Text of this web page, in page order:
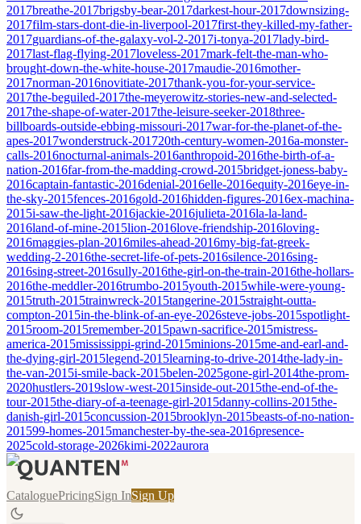
2017breathe-2017brigsby-bear-2017darkest-hour-2017downsizing-
2017film-stars-dont-die-in-liverpool-2017first-they-killed-my-father-
2017guardians-of-the-galaxy-vol-2-2017i-tonya-2017lady-bird-
2017last-flag-flying-2017loveless-2017mark-felt-the-man-who-
brought-down-the-white-house-2017maudie-2016mother-
2017norman-2016novitiate-2017thank-you-for-your-service-
2017the-beguiled-2017the-meyerowitz-stories-new-and-selected-
2017the-shape-of-water-2017the-leisure-seeker-2018three-
billboards-outside-ebbing-missouri-2017war-for-the-planet-of-the-
apes-2017wonderstruck-201720th-century-women-2016a-monster-
calls-2016nocturnal-animals-2016anthropoid-2016the-birth-of-a-
nation-2016far-from-the-madding-crowd-2015bridget-joness-baby-
2016captain-fantastic-2016denial-2016elle-2016equity-2016eye-in-
the-sky-2015fences-2016gold-2016hidden-figures-2016ex-machina-
2015i-saw-the-light-2016jackie-2016julieta-2016la-la-land-
2016land-of-mine-2015lion-2016love-friendship-2016loving-
2016maggies-plan-2016miles-ahead-2016my-big-fat-greek-
wedding-2-2016the-secret-life-of-pets-2016silence-2016sing-
2016sing-street-2016sully-2016the-girl-on-the-train-2016the-hollars-
2016the-meddler-2016trumbo-2015youth-2015while-were-young-
2015truth-2015trainwreck-2015tangerine-2015straight-outta-
compton-2015in-the-blink-of-an-eye-2026steve-jobs-2015spotlight-
2015room-2015remember-2015pawn-sacrifice-2015mistress-
america-2015mississippi-grind-2015minions-2015me-and-earl-and-
the-dying-girl-2015legend-2015learning-to-drive-2014the-lady-in-
the-van-2015i-smile-back-2015belen-2025gone-girl-2014the-prom-
2020hustlers-2019slow-west-2015inside-out-2015the-end-of-the-
tour-2015the-diary-of-a-teenage-girl-2015danny-collins-2015the-
danish-girl-2015concussion-2015brooklyn-2015beasts-of-no-nation-
201599-homes-2015manchester-by-the-sea-2016presence-
2025cold-storage-2026kimi-2022aurora
CataloguePricingSign InSign Up